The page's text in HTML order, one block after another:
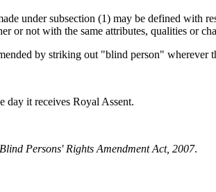
under subsection (1) may be defined with
or not with the same attributes, qualities or
by striking out "blind person" wherever
it receives Royal Assent.
Blind Persons' Rights Amendment Act, 2007.